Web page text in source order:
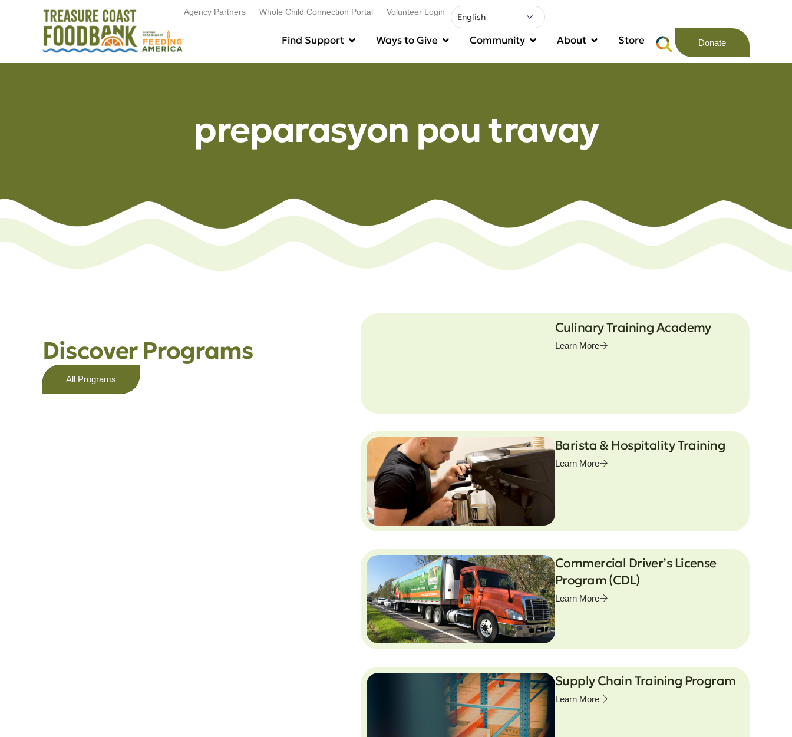
Agency Partners Whole Child Connection Portal Volunteer Login
Find Support Ways to Give Community About Store Donate
preparasyon pou travay
Discover Programs
All Programs
Culinary Training Academy
Learn More
Barista & Hospitality Training
Learn More
Commercial Driver’s License
Program (CDL)
Learn More
Supply Chain Training Program
Learn More